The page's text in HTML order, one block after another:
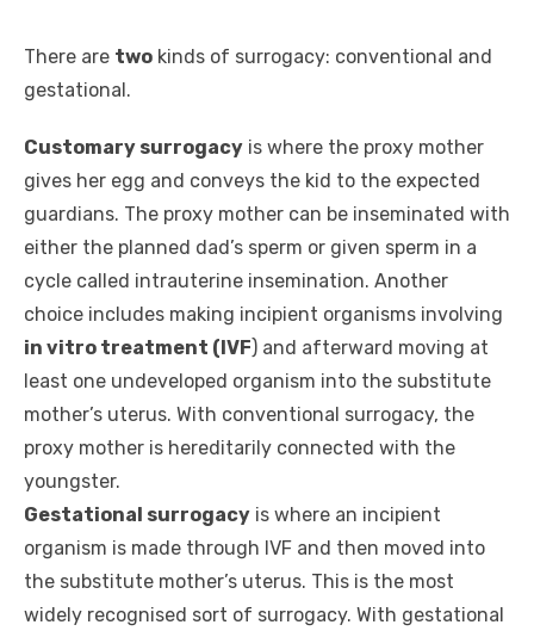
There are two kinds of surrogacy: conventional and
gestational.
Customary surrogacy is where the proxy mother
gives her egg and conveys the kid to the expected
guardians. The proxy mother can be inseminated with
either the planned dad’s sperm or given sperm in a
cycle called intrauterine insemination. Another
choice includes making incipient organisms involving
in vitro treatment (IVF) and afterward moving at
least one undeveloped organism into the substitute
mother’s uterus. With conventional surrogacy, the
proxy mother is hereditarily connected with the
youngster.
Gestational surrogacy is where an incipient
organism is made through IVF and then moved into
the substitute mother’s uterus. This is the most
widely recognised sort of surrogacy. With gestational